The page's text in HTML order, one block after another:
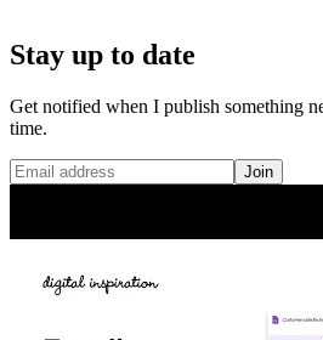
Stay up to date
Get notified when I publish something
time.
Join